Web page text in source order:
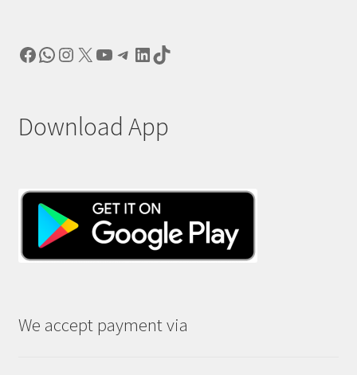
Facebook
WhatsApp
Instagram
X YouTube
Telegram
LinkedIn
TikTok
Download App
We accept payment via